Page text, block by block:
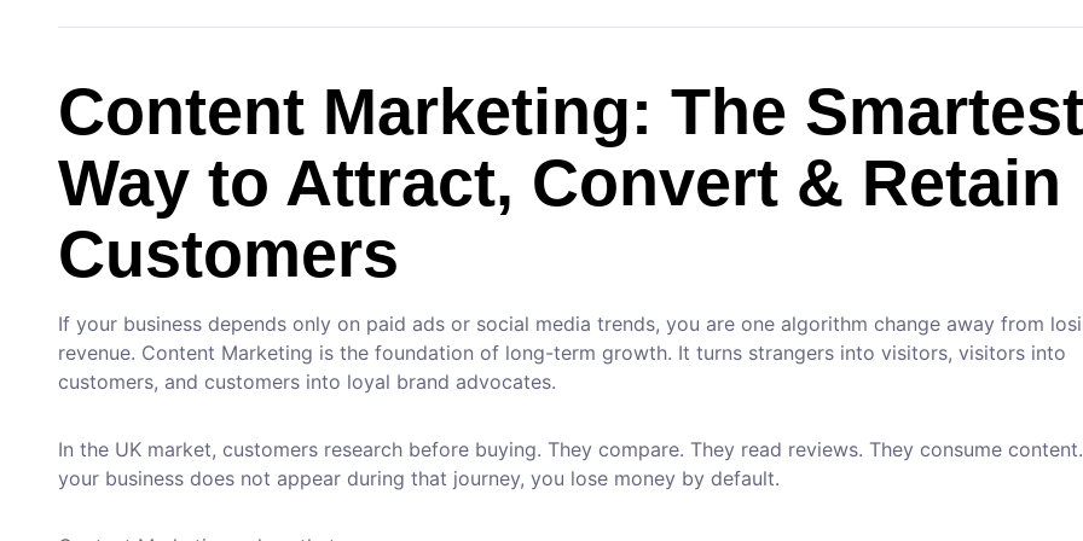
Content Marketing: The Smartest
Way to Attract, Convert & Retain
Customers
If your business depends only on paid ads or social media trends, you are one algorithm change away from
revenue. Content Marketing is the foundation of long-term growth. It turns strangers into visitors, visitors into
customers, and customers into loyal brand advocates.
In the UK market, customers research before buying. They compare. They read reviews. They consume
your business does not appear during that journey, you lose money by default.